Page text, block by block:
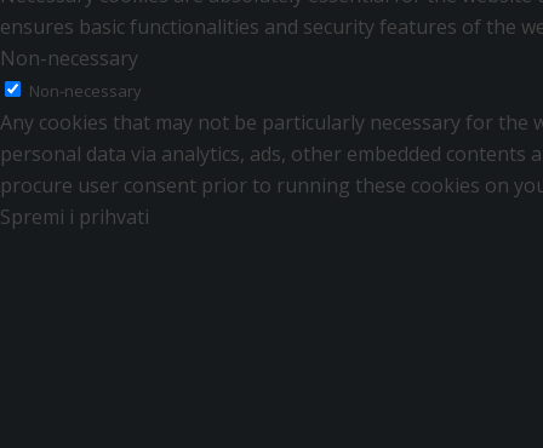
ensures basic functionalities and security features of the
Non-necessary
Non-necessary
Any cookies that may not be particularly necessary for the
personal data via analytics, ads, other embedded
procure user consent prior to running these cookies on
Spremi i prihvati